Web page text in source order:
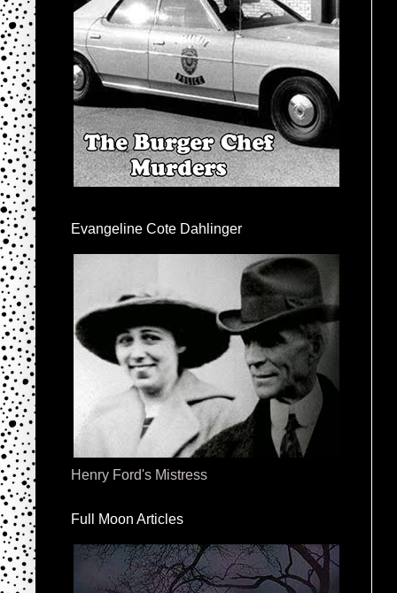
Evangeline Cote Dahlinger
Henry Ford's Mistress
Full Moon Articles